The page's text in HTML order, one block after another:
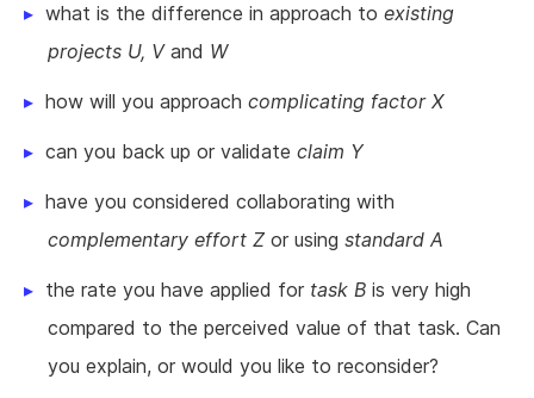
what is the difference in approach to existing
projects U, Vand W
how will you approach complicating factor X
can you back up or validate claim Y
have you considered collaborating with
complementary effort Z or using standard A
the rate you have applied for task B is very high
compared to the perceived value of that task. Can
you explain, or would you like to reconsider?